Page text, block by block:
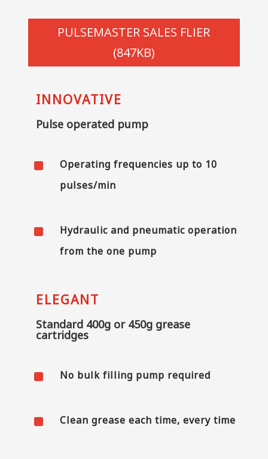
PULSEMASTER SALES FLIER
(847KB)
INNOVATIVE
Pulse operated pump
^
Operating frequencies up to 10
pulses/min
^
Hydraulic and pneumatic operation
from the one pump
ELEGANT
Standard 400g or 450g grease
cartridges
^ No bulk filling pump required
^ Clean grease each time, every time